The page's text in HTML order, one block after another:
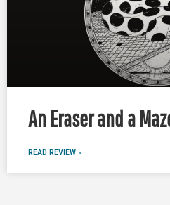
An Eraser and a
READ REVIEW »